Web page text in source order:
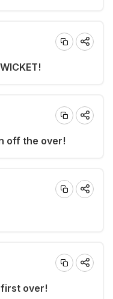
off the over!
first over!